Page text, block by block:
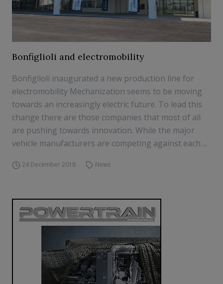
Bonfiglioli and electromobility
Bonfiglioli inaugurated a new production line for
electromobility Mechanization seems to be moving
towards an increasingly electric future. To lead this
change there are those companies that most of all
are pushing towards innovation. While the major
vehicle manufacturers are competing against each ...
24 December 2018 News